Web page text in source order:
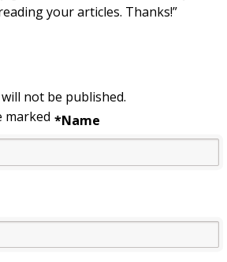
your articles. Thanks!”
not be published.
marked
Name
*